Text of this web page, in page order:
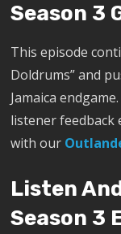
Season 3
This episode
Doldrums” and
Jamaica
listener feedback
with our
Listen
Season 3